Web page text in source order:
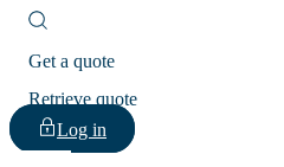
Get a quote
Retrieve quote
Log in